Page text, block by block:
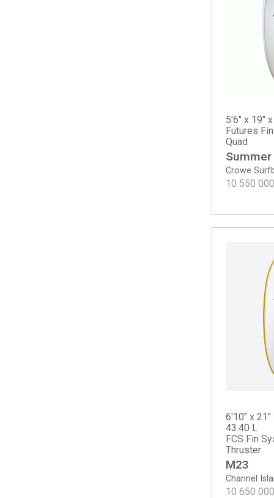
Crowe
Summer
5'6" x 19"
Futures
Quad
10 550 000
Channel
M23
6'10" x
43.40 L
FCS Fin
Thruster
10 650 000